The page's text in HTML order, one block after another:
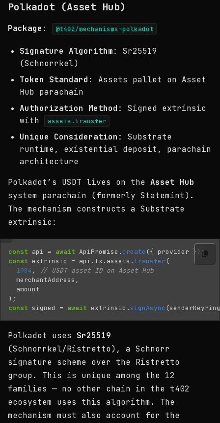
Polkadot (Asset Hub)
Package : @t402/mechanisms-polkadot
Signature Algorithm: Sr25519
(Schnorrkel)
Token Standard : Assets pallet on Asset
Hub parachain
Authorization Method : Signed extrinsic
with
assets.transfer
Unique Consideration : Substrate
runtime, existential deposit, parachain
architecture
Polkadot’s USDT lives on the Asset Hub
system parachain (formerly Statemint).
The mechanism constructs a Substrate
extrinsic:
const api = await ApiPromise .create ({ provider });
const extrinsic = api . tx . assets . transfer(
1984 ,
// USDT asset ID on Asset Hub
merchantAddress ,
amount
);
const signed = await extrinsic . signAsync (senderKeyring
Polkadot uses Sr25519
(Schnorrkel/Ristretto), a Schnorr
signature scheme over the Ristretto
group. This is unique among the 12
families — no other chain in the t402
ecosystem uses this algorithm. The
mechanism must also account for the